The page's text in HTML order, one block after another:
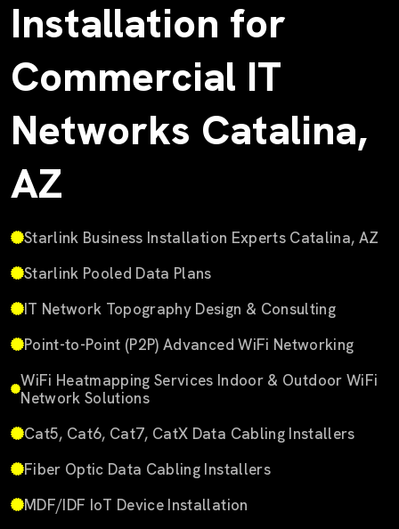
Installation for
Commercial IT
Networks Catalina,
AZ
Starlink Business Installation Experts Catalina, AZ
Starlink Pooled Data Plans
IT Network Topography Design & Consulting
Point-to-Point (P2P) Advanced WiFi Networking
WiFi Heatmapping Services Indoor & Outdoor WiFi
Network Solutions
Cat5, Cat6, Cat7, CatX Data Cabling Installers
Fiber Optic Data Cabling Installers
MDF/IDF IoT Device Installation